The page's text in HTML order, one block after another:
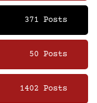
371 Posts
50 Posts
1402 Posts